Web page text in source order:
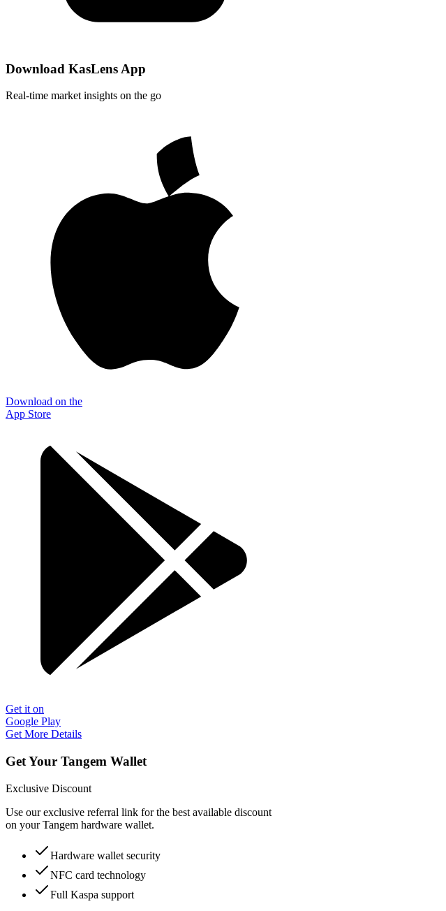
Download KasLens App
Real-time market insights on the go
Download on the
App Store
Get it on
Google Play
Get More Details
Get Your Tangem Wallet
Exclusive Discount
Use our exclusive referral link for the best available discount
on your Tangem hardware wallet.
Hardware wallet security
NFC card technology
Full Kaspa support